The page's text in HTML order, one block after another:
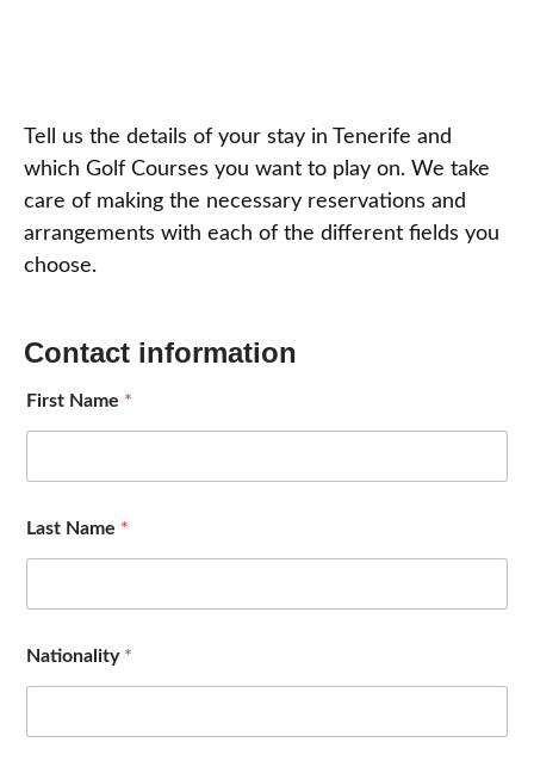
Tell us the details of your stay in Tenerife and
which Golf Courses you want to play on. We take
care of making the necessary reservations and
arrangements with each of the different fields you
choose.
Contact information
First Name *
Last Name *
Nationality *